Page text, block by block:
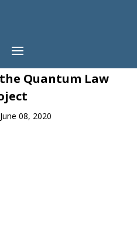
Quantum Law
08, 2020